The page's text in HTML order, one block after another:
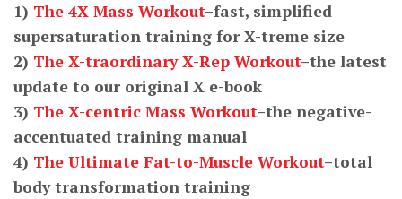
1) The 4X Mass Workout–fast, simplified
supersaturation training for X-treme size
2) The X-traordinary X-Rep Workout–the latest
update to our original X e-book
3) The X-centric Mass Workout–the negative-
accentuated training manual
4) The Ultimate Fat-to-Muscle Workout–total
body transformation training